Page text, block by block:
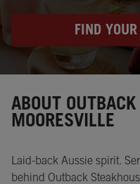
FIND
ABOUT
MOORESVILLE
Laid-back Aussie spirit.
behind Outback